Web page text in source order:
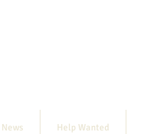
Help Wanted